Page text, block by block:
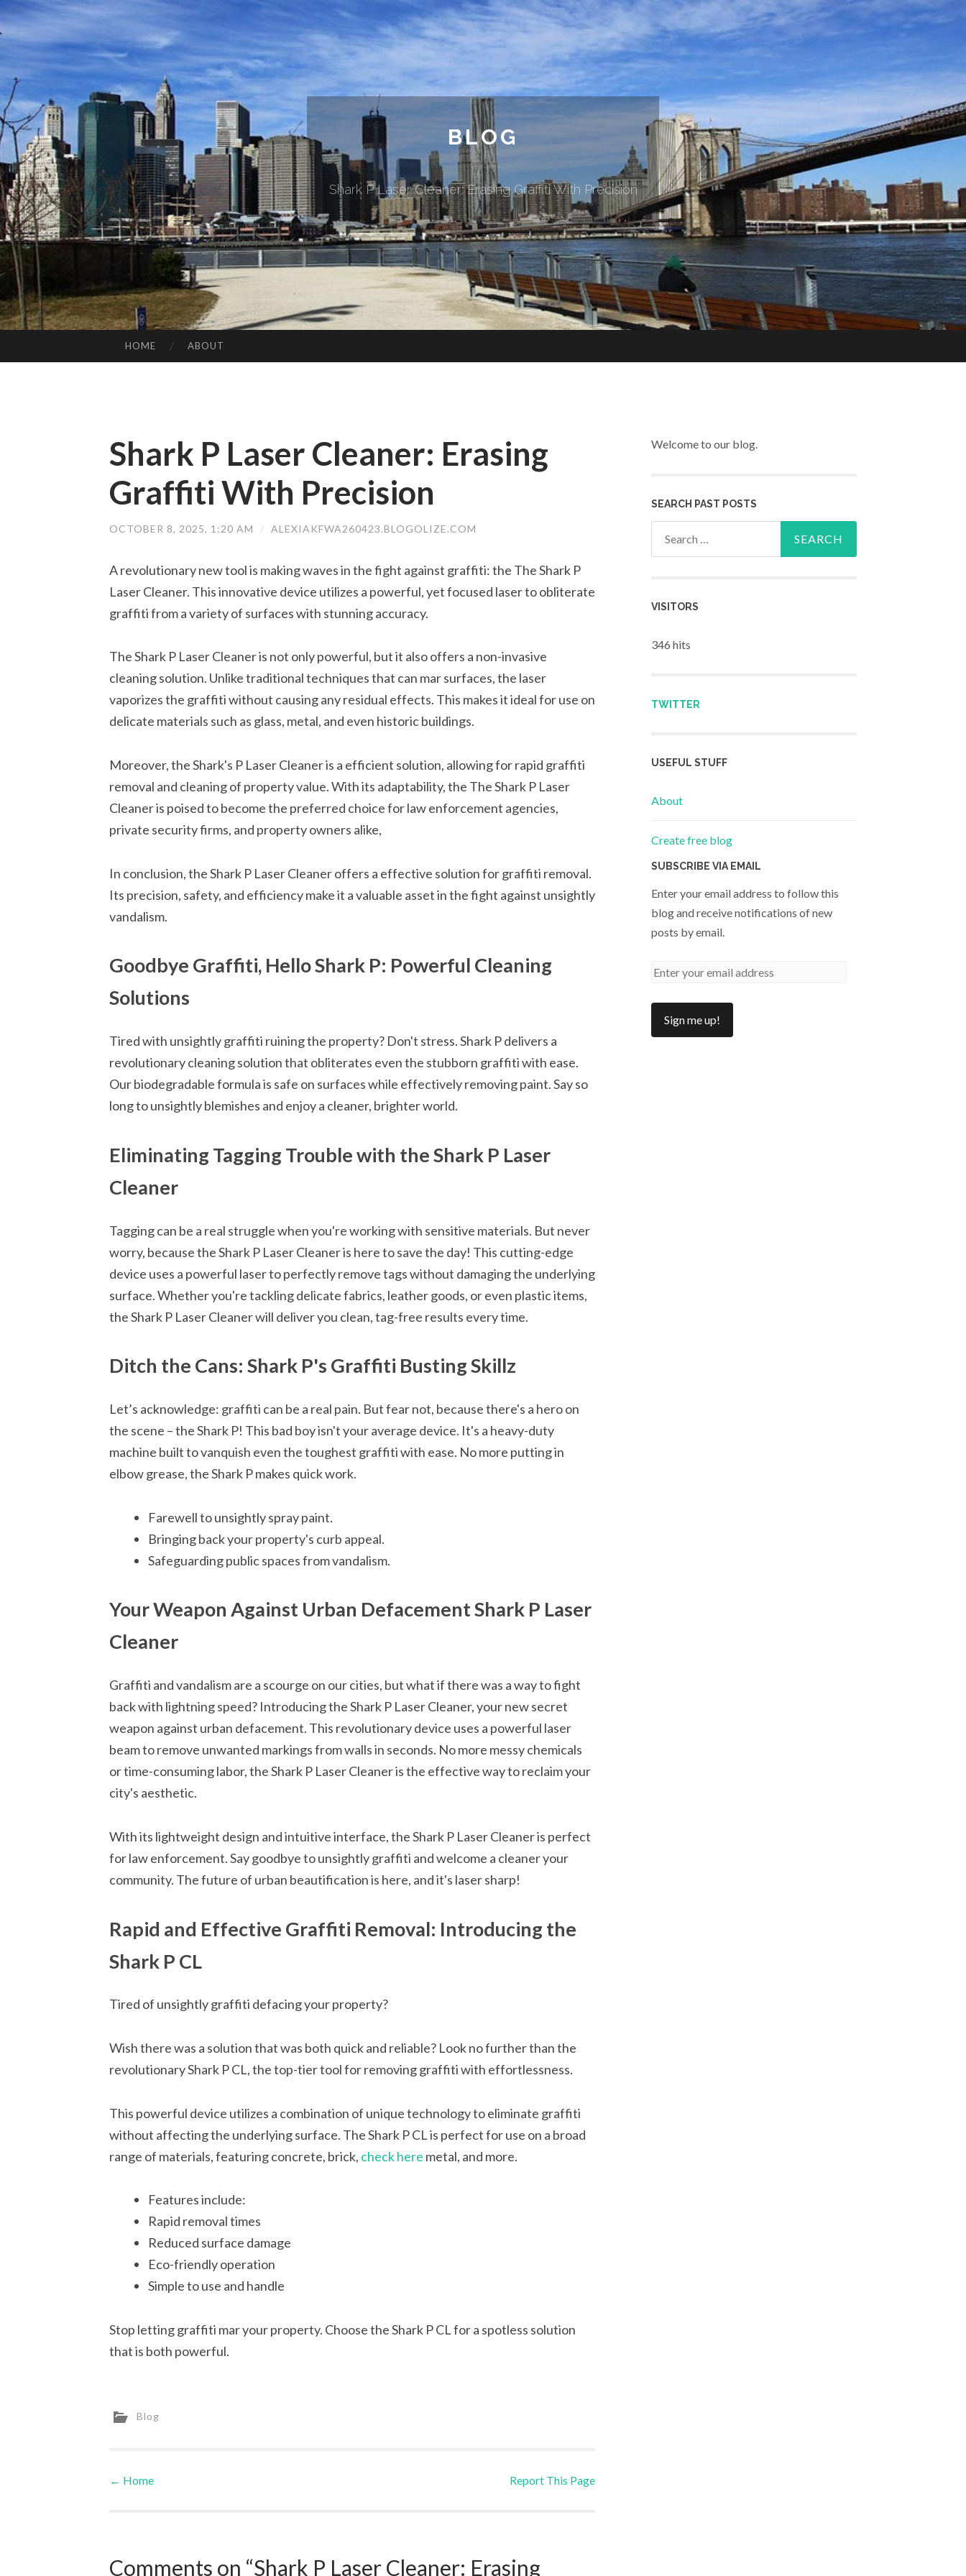
BLOG
Shark P Laser Cleaner: Erasing Graffiti With Precision
HOME ABOUT
Shark P Laser Cleaner: Erasing
Graffiti With Precision
OCTOBER 8, 2025, 1:20 AM / ALEXIAKFWA260423.BLOGOLIZE.COM
A revolutionary new tool is making waves in the fight against graffiti: the The Shark P
Laser Cleaner. This innovative device utilizes a powerful, yet focused laser to obliterate
graffiti from a variety of surfaces with stunning accuracy.
The Shark P Laser Cleaner is not only powerful, but it also offers a non-invasive
cleaning solution. Unlike traditional techniques that can mar surfaces, the laser
vaporizes the graffiti without causing any residual effects. This makes it ideal for use on
delicate materials such as glass, metal, and even historic buildings.
Moreover, the Shark's P Laser Cleaner is a efficient solution, allowing for rapid graffiti
removal and cleaning of property value. With its adaptability, the The Shark P Laser
Cleaner is poised to become the preferred choice for law enforcement agencies,
private security firms, and property owners alike,
In conclusion, the Shark P Laser Cleaner offers a effective solution for graffiti removal.
Its precision, safety, and efficiency make it a valuable asset in the fight against unsightly
vandalism.
Goodbye Graffiti, Hello Shark P: Powerful Cleaning
Solutions
Tired with unsightly graffiti ruining the property? Don't stress. Shark P delivers a
revolutionary cleaning solution that obliterates even the stubborn graffiti with ease.
Our biodegradable formula is safe on surfaces while effectively removing paint. Say so
long to unsightly blemishes and enjoy a cleaner, brighter world.
Eliminating Tagging Trouble with the Shark P Laser
Cleaner
Tagging can be a real struggle when you're working with sensitive materials. But never
worry, because the Shark P Laser Cleaner is here to save the day! This cutting-edge
device uses a powerful laser to perfectly remove tags without damaging the underlying
surface. Whether you're tackling delicate fabrics, leather goods, or even plastic items,
the Shark P Laser Cleaner will deliver you clean, tag-free results every time.
Ditch the Cans: Shark P's Graffiti Busting Skillz
Let’s acknowledge: graffiti can be a real pain. But fear not, because there's a hero on
the scene – the Shark P! This bad boy isn't your average device. It's a heavy-duty
machine built to vanquish even the toughest graffiti with ease. No more putting in
elbow grease, the Shark P makes quick work.
Farewell to unsightly spray paint.
Bringing back your property's curb appeal.
Safeguarding public spaces from vandalism.
Your Weapon Against Urban Defacement Shark P Laser
Cleaner
Graffiti and vandalism are a scourge on our cities, but what if there was a way to fight
back with lightning speed? Introducing the Shark P Laser Cleaner, your new secret
weapon against urban defacement. This revolutionary device uses a powerful laser
beam to remove unwanted markings from walls in seconds. No more messy chemicals
or time-consuming labor, the Shark P Laser Cleaner is the effective way to reclaim your
city's aesthetic.
With its lightweight design and intuitive interface, the Shark P Laser Cleaner is perfect
for law enforcement. Say goodbye to unsightly graffiti and welcome a cleaner your
community. The future of urban beautification is here, and it's laser sharp!
Rapid and Effective Graffiti Removal: Introducing the
Shark P CL
Tired of unsightly graffiti defacing your property?
Wish there was a solution that was both quick and reliable? Look no further than the
revolutionary Shark P CL, the top-tier tool for removing graffiti with effortlessness.
This powerful device utilizes a combination of unique technology to eliminate graffiti
without affecting the underlying surface. The Shark P CL is perfect for use on a broad
range of materials, featuring concrete, brick, check here metal, and more.
Features include:
Rapid removal times
Reduced surface damage
Eco-friendly operation
Simple to use and handle
Stop letting graffiti mar your property. Choose the Shark P CL for a spotless solution
that is both powerful.
Blog
Post navigation
← Home Report This Page
Comments on “Shark P Laser Cleaner: Erasing
Welcome to our blog.
SEARCH PAST POSTS
VISITORS
346 hits
TWITTER
USEFUL STUFF
About
Create free blog
SUBSCRIBE VIA EMAIL
Enter your email address to follow this
blog and receive notifications of new
posts by email.